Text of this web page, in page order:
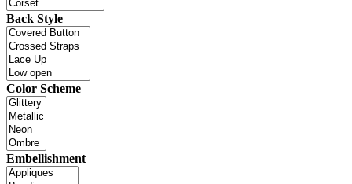
Back Style
Color Scheme
Embellishment